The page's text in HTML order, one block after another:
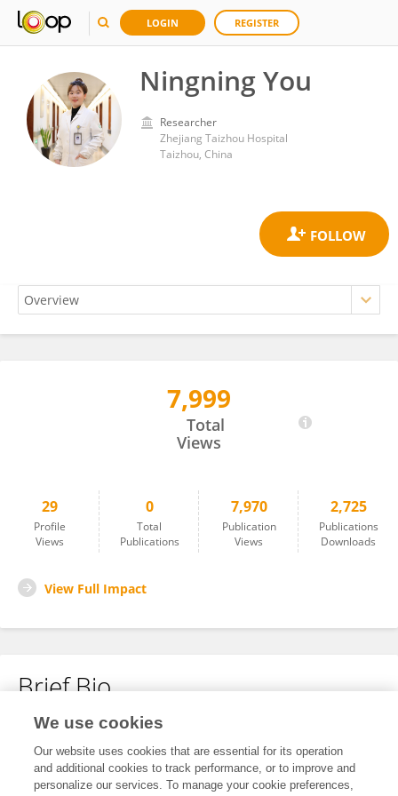
LOGIN REGISTER
Ningning You
Researcher
Zhejiang Taizhou Hospital
Taizhou, China
7,999
Total
Views
29
Profile
Views
0
Total
Publications
7,970
Publication
Views
2,725
Publications
Downloads
View Full Impact
Brief Bio
No content to display.
We use cookies
Our website uses cookies that are essential for its operation
and additional cookies to track performance, or to improve and
personalize our services. To manage your cookie preferences,